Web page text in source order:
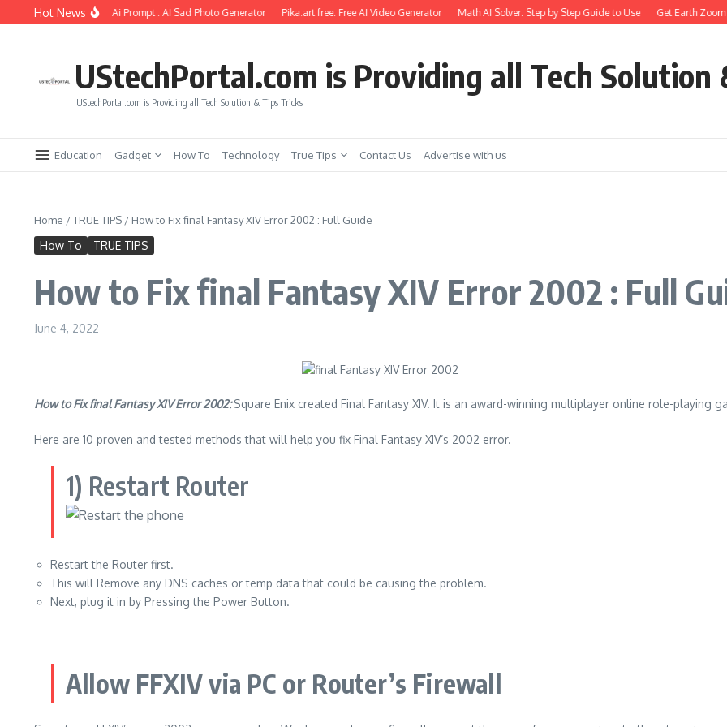
Skip to content
Hot News
Editing Using Ai Prompt : AI Sad Photo Generator Pika.art free: Free AI Video Generator Math AI Solver: Step by Step Guide to Use Get Earth Zoom out
UStechPortal.com is Providing all Tech Solution
UStechPortal.com is Providing all Tech Solution & Tips Tricks
Education Gadget How To Technology True Tips Contact Us Advertise with us
Home /TRUE TIPS / How to Fix final Fantasy XIV Error 2002 : Full Guide
How To TRUE TIPS
How to Fix final Fantasy XIV Error 2002 : Full
June 4, 2022
How to Fix final Fantasy XIV Error 2002: Square Enix created Final Fantasy XIV. It is an award-winning multiplayer online role-playing
Here are 10 proven and tested methods that will help you fix Final Fantasy XIV’s 2002 error.
1) Restart Router
Restart the Router first.
This will Remove any DNS caches or temp data that could be causing the problem.
Next, plug it in by Pressing the Power Button.
Allow FFXIV via PC or Router’s Firewall